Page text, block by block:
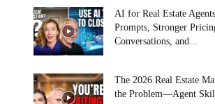
AI for Real Estate
Prompts, Stronger
Conversations, and...
The 2026 Real Estate
the Problem—Agent